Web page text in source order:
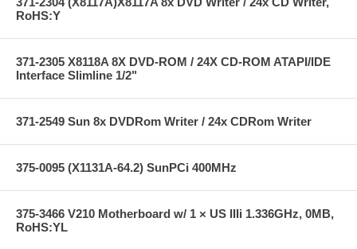
RoHS:Y
371-2305 X8118A 8X DVD-ROM / 24X CD-ROM ATAPI/IDE
Interface Slimline 1/2"
371-2549 Sun 8x DVDRom Writer / 24x CDRom Writer
375-0095 (X1131A-64.2) SunPCi 400MHz
375-3466 V210 Motherboard w/ 1 × US IIIi 1.336GHz, 0MB,
RoHS:YL